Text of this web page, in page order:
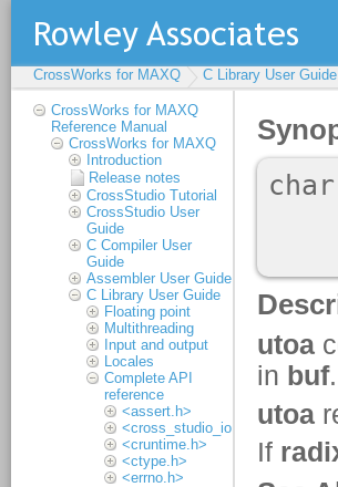
CrossWorks for MAXQ C Library User Guide
CrossWorks for MAXQ
Reference Manual
CrossWorks for MAXQ
Introduction
Release notes
CrossStudio Tutorial
CrossStudio User
Guide
C Compiler User
Guide
Assembler User Guide
C Library User Guide
Floating point
Multithreading
Input and output
Locales
Complete API
reference
<assert.h>
<cross_studio_io.h>
<cruntime.h>
<ctype.h>
<errno.h>